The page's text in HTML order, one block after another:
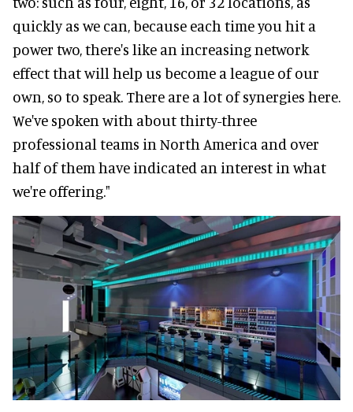
quickly as we can, because each time you hit a
power two, there's like an increasing network
effect that will help us become a league of our
own, so to speak. There are a lot of synergies here.
We've spoken with about thirty-three
professional teams in North America and over
half of them have indicated an interest in what
we're offering."